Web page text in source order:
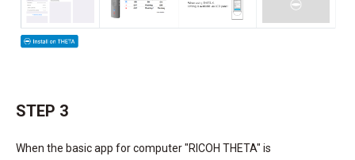
STEP 3
When the basic app for computer "RICOH THETA" is